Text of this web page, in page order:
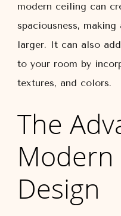
modern ceiling can
spaciousness,
larger. It can also
to your room by
textures, and colors.
The
Modern
Design